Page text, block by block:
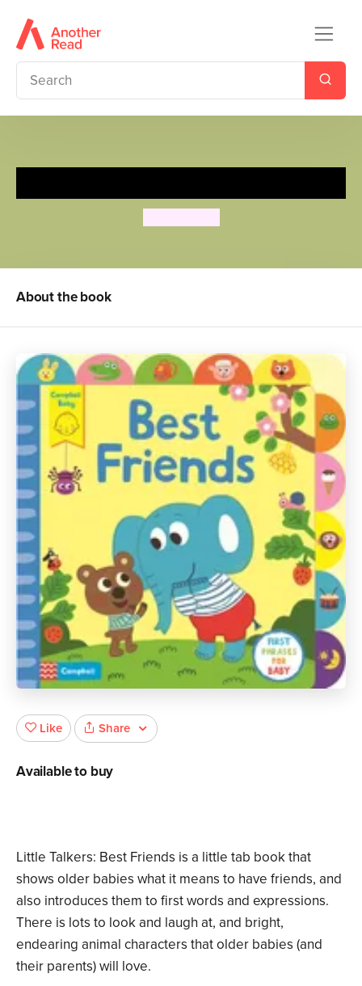
About the book
Little Talkers: Best Friends is a little tab book that
shows older babies what it means to have friends, and
also introduces them to first words and expressions.
There is lots to look and laugh at, and bright,
endearing animal characters that older babies (and
their parents) will love.
Like Share
Available to buy